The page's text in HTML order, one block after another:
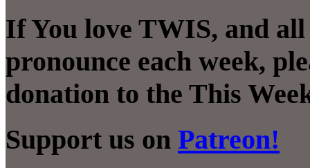
If You love TWIS, and all
pronounce each week,
donation to the This
Support us on Patreon!